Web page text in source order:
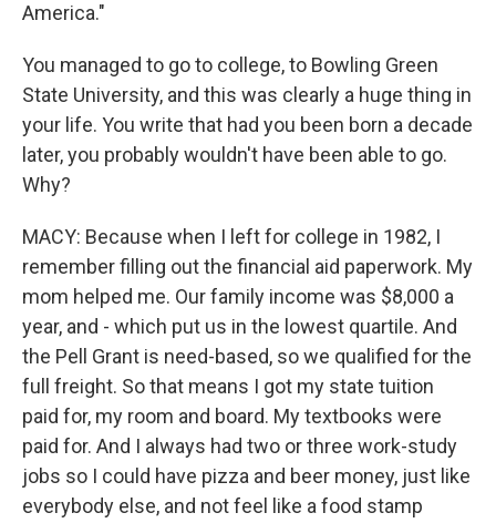
America."
You managed to go to college, to Bowling Green
State University, and this was clearly a huge thing in
your life. You write that had you been born a decade
later, you probably wouldn't have been able to go.
Why?
MACY: Because when I left for college in 1982, I
remember filling out the financial aid paperwork. My
mom helped me. Our family income was $8,000 a
year, and - which put us in the lowest quartile. And
the Pell Grant is need-based, so we qualified for the
full freight. So that means I got my state tuition
paid for, my room and board. My textbooks were
paid for. And I always had two or three work-study
jobs so I could have pizza and beer money, just like
everybody else, and not feel like a food stamp